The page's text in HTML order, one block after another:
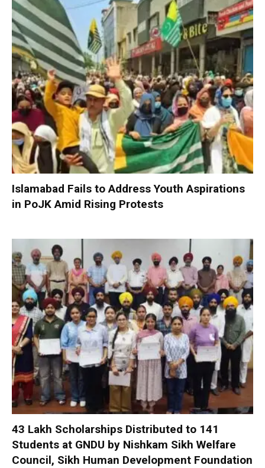
Islamabad Fails to Address Youth Aspirations
in PoJK Amid Rising Protests
₹43 Lakh Scholarships Distributed to 141
Students at GNDU by Nishkam Sikh Welfare
Council, Sikh Human Development Foundation